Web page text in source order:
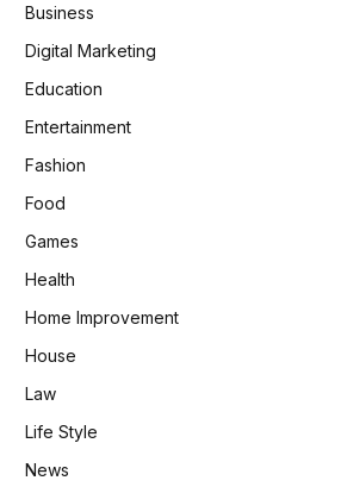
Business
Digital Marketing
Education
Entertainment
Fashion
Food
Games
Health
Home Improvement
House
Law
Life Style
News